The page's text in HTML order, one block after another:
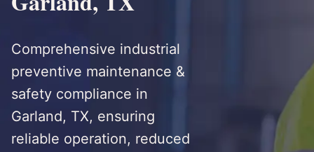
Comprehensive industrial
preventive maintenance &
safety compliance in
Garland, TX, ensuring
reliable operation, reduced